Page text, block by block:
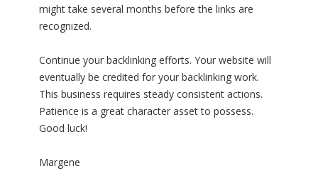
might take several months before the links are
recognized.
Continue your backlinking efforts. Your website will
eventually be credited for your backlinking work.
This business requires steady consistent actions.
Patience is a great character asset to possess.
Good luck!
Margene